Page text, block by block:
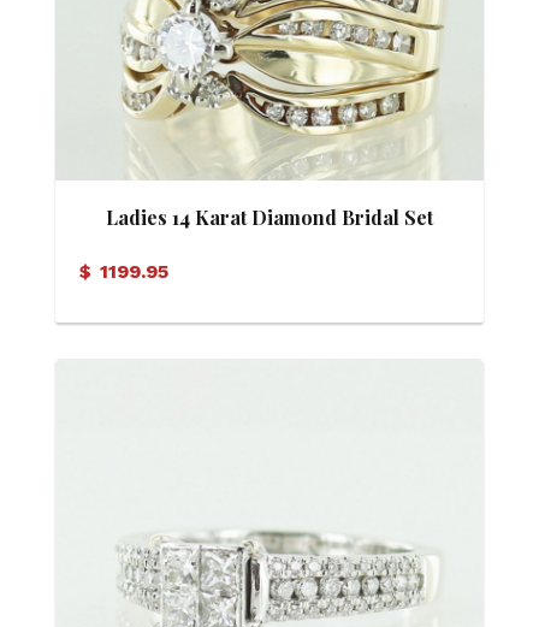
Ladies 14 Karat Diamond Bridal Set
$ 1199.95